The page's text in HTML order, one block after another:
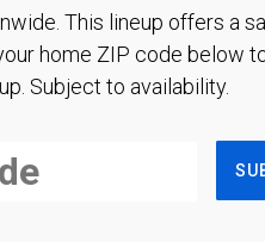
This lineup offers a
home ZIP code below
Subject to availability.